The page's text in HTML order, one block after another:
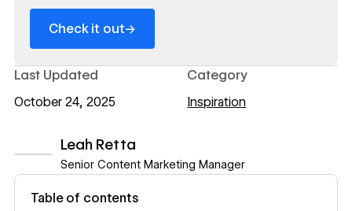
Leah Retta
Senior Content Marketing Manager
View author profile
Table of contents
Check it out→
Last Updated
October 24, 2025
Category
Inspiration